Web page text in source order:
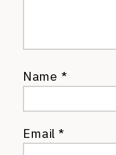
Name *
Email*